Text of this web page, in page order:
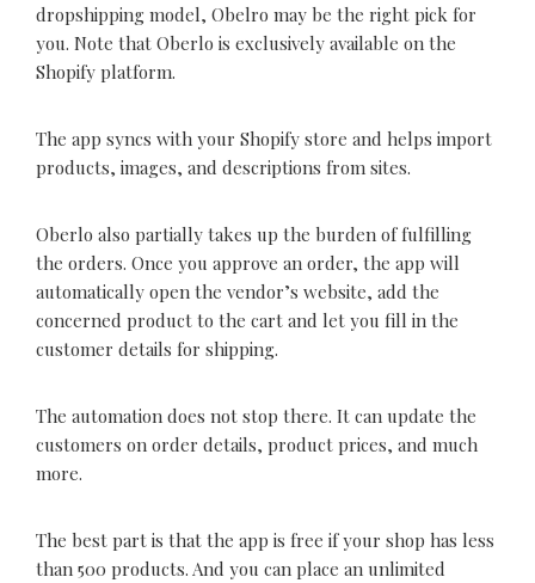
dropshipping model, Obelro may be the right pick for
you. Note that Oberlo is exclusively available on the
Shopify platform.
The app syncs with your Shopify store and helps import
products, images, and descriptions from sites.
Oberlo also partially takes up the burden of fulfilling
the orders. Once you approve an order, the app will
automatically open the vendor’s website, add the
concerned product to the cart and let you fill in the
customer details for shipping.
The automation does not stop there. It can update the
customers on order details, product prices, and much
more.
The best part is that the app is free if your shop has less
than 500 products. And you can place an unlimited